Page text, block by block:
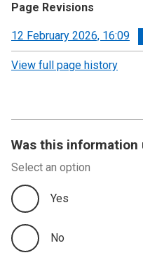
Page Revisions
View
revision
12 February 2026, 16:09
View full page history
Was this information
Select an option
Yes
No